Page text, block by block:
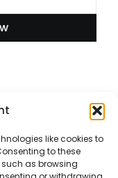
like cookies to
to these
as browsing